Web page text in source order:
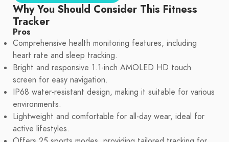
Why You Should Consider This Fitness
Tracker
Pros
Comprehensive health monitoring features, including
heart rate and sleep tracking.
Bright and responsive 1.1-inch AMOLED HD touch
screen for easy navigation.
IP68 water-resistant design, making it suitable for various
environments.
Lightweight and comfortable for all-day wear, ideal for
active lifestyles.